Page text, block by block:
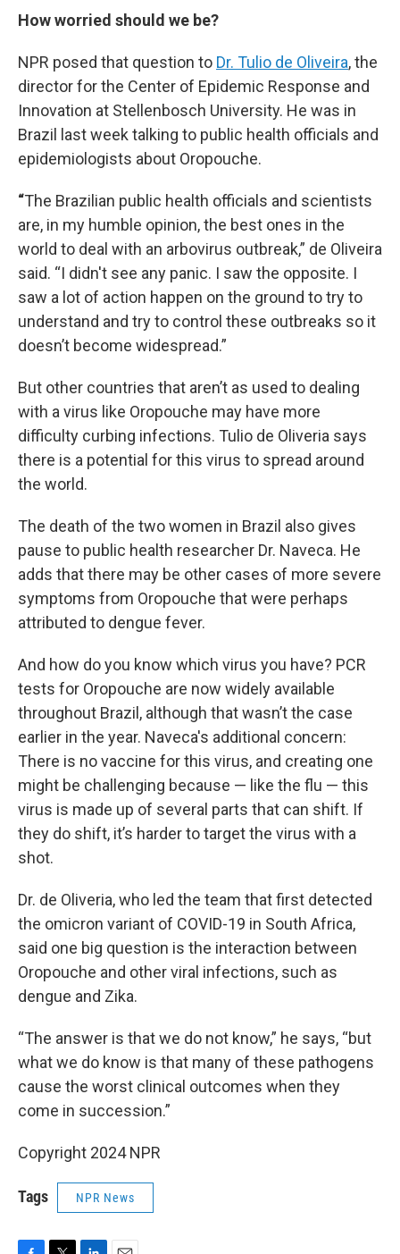
How worried should we be?
NPR posed that question to Dr. Tulio de Oliveira, the
director for the Center of Epidemic Response and
Innovation at Stellenbosch University. He was in
Brazil last week talking to public health officials and
epidemiologists about Oropouche.
“The Brazilian public health officials and scientists
are, in my humble opinion, the best ones in the
world to deal with an arbovirus outbreak,” de Oliveira
said. “I didn't see any panic. I saw the opposite. I
saw a lot of action happen on the ground to try to
understand and try to control these outbreaks so it
doesn’t become widespread.”
But other countries that aren’t as used to dealing
with a virus like Oropouche may have more
difficulty curbing infections. Tulio de Oliveria says
there is a potential for this virus to spread around
the world.
The death of the two women in Brazil also gives
pause to public health researcher Dr. Naveca. He
adds that there may be other cases of more severe
symptoms from Oropouche that were perhaps
attributed to dengue fever.
And how do you know which virus you have? PCR
tests for Oropouche are now widely available
throughout Brazil, although that wasn’t the case
earlier in the year. Naveca's additional concern:
There is no vaccine for this virus, and creating one
might be challenging because — like the flu — this
virus is made up of several parts that can shift. If
they do shift, it’s harder to target the virus with a
shot.
Dr. de Oliveria, who led the team that first detected
the omicron variant of COVID-19 in South Africa,
said one big question is the interaction between
Oropouche and other viral infections, such as
dengue and Zika.
“The answer is that we do not know,” he says, “but
what we do know is that many of these pathogens
cause the worst clinical outcomes when they
come in succession.”
Copyright 2024 NPR
Tags NPR News